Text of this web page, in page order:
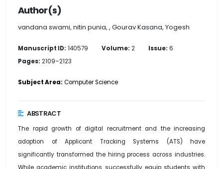
Author(s)
vandana swami, nitin punia, , Gourav Kasana, Yogesh
Manuscript ID: 140579 Volume: 2 Issue: 6
Pages: 2109–2123
Subject Area: Computer Science
ABSTRACT
The rapid growth of digital recruitment and the increasing
adoption of Applicant Tracking Systems (ATS) have
significantly transformed the hiring process across industries.